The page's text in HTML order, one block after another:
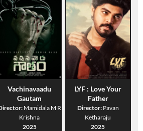
Vachinavaadu
Gautam
Mamidala M R
Krishna
2025
LYF : Love Your
Father
Director: Pavan
Ketharaju
2025